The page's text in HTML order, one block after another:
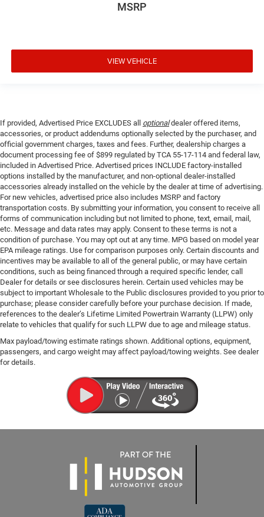
MSRP
VIEW VEHICLE
If provided, Advertised Price EXCLUDES all optionaldealer offered items,
accessories, or product addendums optionally selected by the purchaser, and
official government charges, taxes and fees. Further, dealership charges a
document processing fee of $899 regulated by TCA 55-17-114 and federal law,
included in Advertised Price. Advertised prices INCLUDE factory-installed
options installed by the manufacturer, and non-optional dealer-installed
accessories already installed on the vehicle by the dealer at time of advertising.
For new vehicles, advertised price also includes MSRP and factory
transportation costs. By submitting your information, you consent to receive all
forms of communication including but not limited to phone, text, email, mail,
etc. Message and data rates may apply. Consent to these terms is not a
condition of purchase. You may opt out at any time. MPG based on model year
EPA mileage ratings. Use for comparison purposes only. Certain discounts and
incentives may be available to all of the general public, or may have certain
conditions, such as being financed through a required specific lender, call
Dealer for details or see disclosures herein. Certain used vehicles may be
subject to important Wholesale to the Public disclosures provided to you prior to
purchase; please consider carefully before your purchase decision. If made,
references to the dealer’s Lifetime Limited Powertrain Warranty (LLPW) only
relate to vehicles that qualify for such LLPW due to age and mileage status.
Max payload/towing estimate ratings shown. Additional options, equipment,
passengers, and cargo weight may affect payload/towing weights. See dealer
for details.